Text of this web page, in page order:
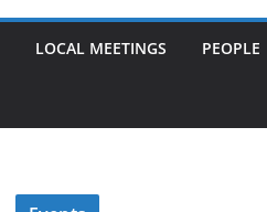
LOCAL MEETINGS PEOPLE